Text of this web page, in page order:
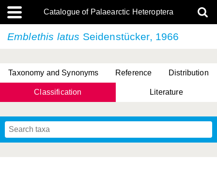
Catalogue of Palaearctic Heteroptera
Emblethis latus Seidenstücker, 1966
Taxonomy and Synonyms Reference Distribution
Classification Literature